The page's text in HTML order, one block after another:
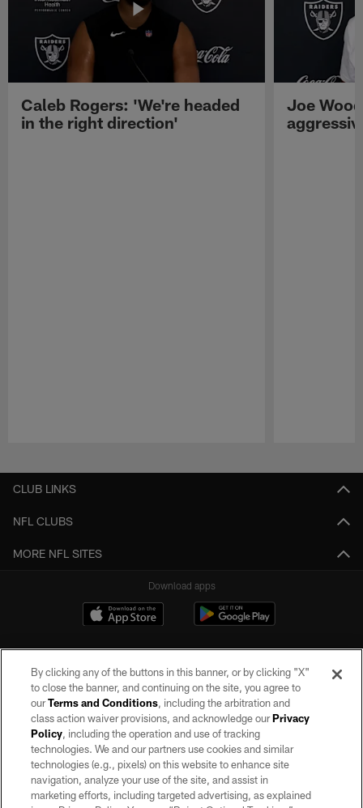
Caleb Rogers: 'We're headed
in the right direction'
Joe
CLUB LINKS
NFL CLUBS
MORE NFL SITES
Download apps
©2026 by the Las Vegas Raiders. All rights reserved. No portion of this site
may be reproduced without the express written permission of the Las Vegas
Raiders.
PRIVACY POLICY
By clicking any of the buttons in this banner, or by clicking "X"
to close the banner, and continuing on the site, you agree to
ourTerms and Conditions, including the arbitration and
class action waiver provisions, and acknowledge ourPrivacy
Policy, including the operation and use of tracking
technologies. We and our partners use cookies and similar
technologies (e.g., pixels) on this website to enhance site
navigation, analyze your use of the site, and assist in
marketing efforts, including targeted advertising, as explained